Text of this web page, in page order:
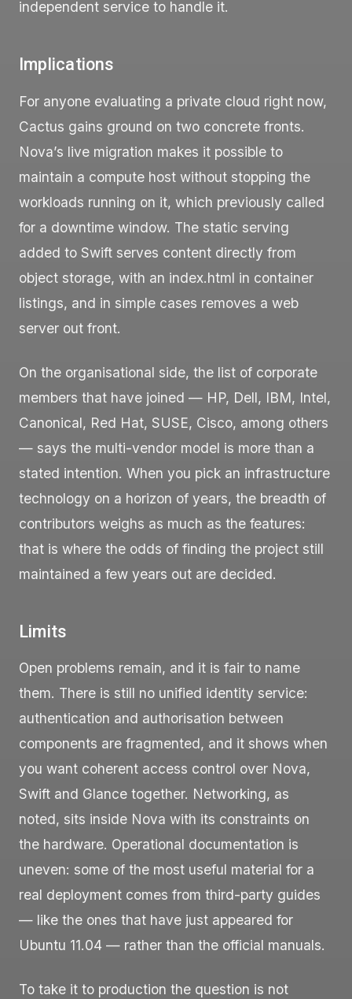
independent service to handle it.
Implications
For anyone evaluating a private cloud right now,
Cactus gains ground on two concrete fronts.
Nova’s live migration makes it possible to
maintain a compute host without stopping the
workloads running on it, which previously called
for a downtime window. The static serving
added to Swift serves content directly from
object storage, with an index.html in container
listings, and in simple cases removes a web
server out front.
On the organisational side, the list of corporate
members that have joined — HP, Dell, IBM, Intel,
Canonical, Red Hat, SUSE, Cisco, among others
— says the multi-vendor model is more than a
stated intention. When you pick an infrastructure
technology on a horizon of years, the breadth of
contributors weighs as much as the features:
that is where the odds of finding the project still
maintained a few years out are decided.
Limits
Open problems remain, and it is fair to name
them. There is still no unified identity service:
authentication and authorisation between
components are fragmented, and it shows when
you want coherent access control over Nova,
Swift and Glance together. Networking, as
noted, sits inside Nova with its constraints on
the hardware. Operational documentation is
uneven: some of the most useful material for a
real deployment comes from third-party guides
— like the ones that have just appeared for
Ubuntu 11.04 — rather than the official manuals.
To take it to production the question is not